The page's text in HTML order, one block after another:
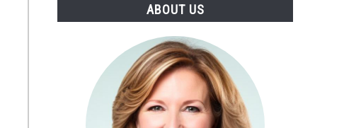
ABOUT US